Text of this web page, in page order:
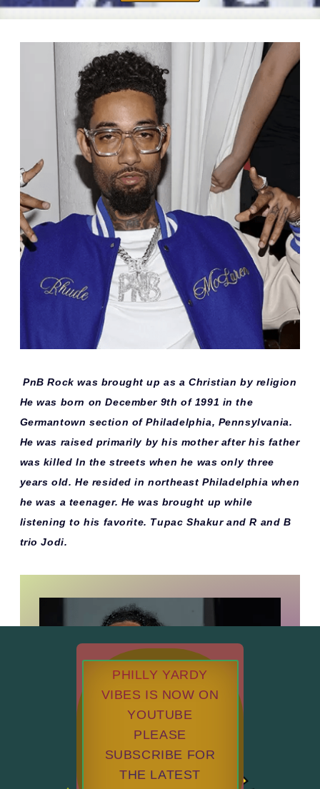
PnB Rock was brought up as a Christian by religion
He was born on December 9th of 1991 in the
Germantown section of Philadelphia, Pennsylvania.
He was raised primarily by his mother after his father
was killed In the streets when he was only three
years old. He resided in northeast Philadelphia when
he was a teenager. He was brought up while
listening to his favorite. Tupac Shakur and R and B
trio Jodi.
PHILLY YARDY
VIBES IS NOW ON
YOUTUBE
PLEASE
SUBSCRIBE FOR
THE LATEST